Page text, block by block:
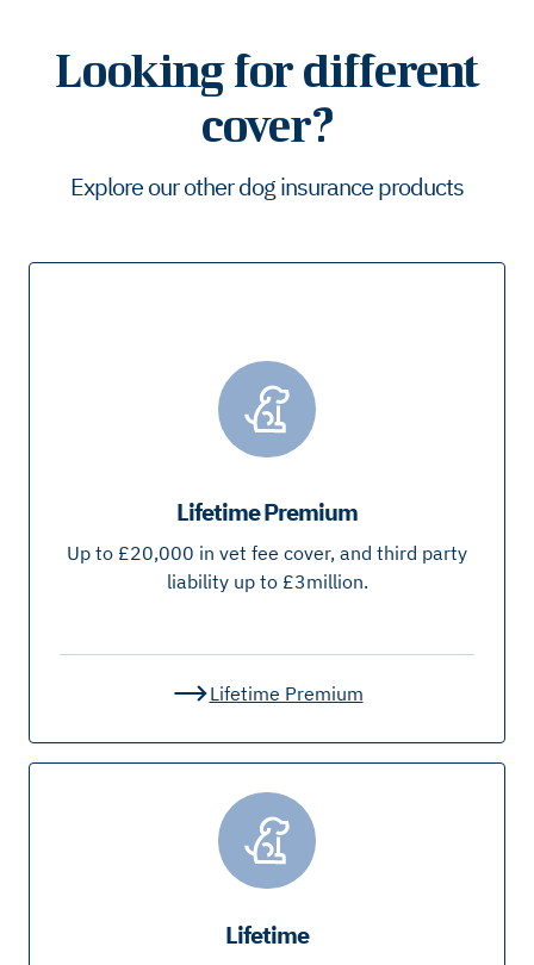
Looking for different
cover?
Explore our other dog insurance products
Lifetime Premium
Up to £20,000 in vet fee cover, and third party
liability up to £3million.
Lifetime Premium
Lifetime